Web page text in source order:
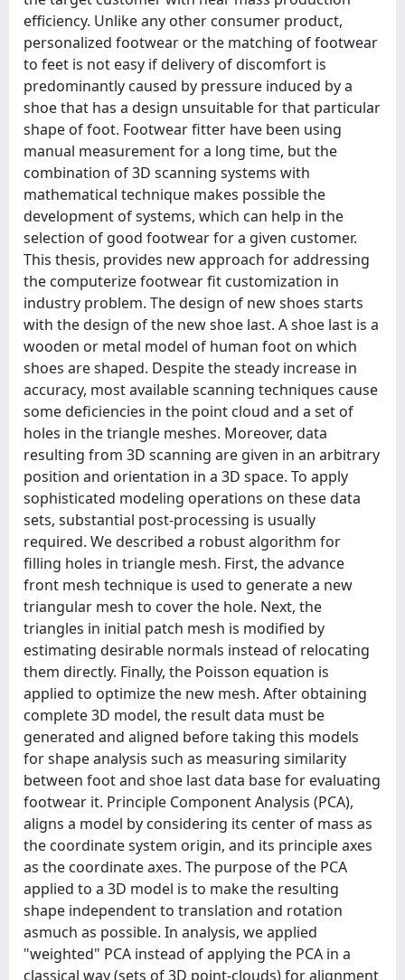
efficiency. Unlike any other consumer product,
personalized footwear or the matching of footwear
to feet is not easy if delivery of discomfort is
predominantly caused by pressure induced by a
shoe that has a design unsuitable for that particular
shape of foot. Footwear fitter have been using
manual measurement for a long time, but the
combination of 3D scanning systems with
mathematical technique makes possible the
development of systems, which can help in the
selection of good footwear for a given customer.
This thesis, provides new approach for addressing
the computerize footwear fit customization in
industry problem. The design of new shoes starts
with the design of the new shoe last. A shoe last is a
wooden or metal model of human foot on which
shoes are shaped. Despite the steady increase in
accuracy, most available scanning techniques cause
some deficiencies in the point cloud and a set of
holes in the triangle meshes. Moreover, data
resulting from 3D scanning are given in an arbitrary
position and orientation in a 3D space. To apply
sophisticated modeling operations on these data
sets, substantial post-processing is usually
required. We described a robust algorithm for
filling holes in triangle mesh. First, the advance
front mesh technique is used to generate a new
triangular mesh to cover the hole. Next, the
triangles in initial patch mesh is modified by
estimating desirable normals instead of relocating
them directly. Finally, the Poisson equation is
applied to optimize the new mesh. After obtaining
complete 3D model, the result data must be
generated and aligned before taking this models
for shape analysis such as measuring similarity
between foot and shoe last data base for evaluating
footwear it. Principle Component Analysis (PCA),
aligns a model by considering its center of mass as
the coordinate system origin, and its principle axes
as the coordinate axes. The purpose of the PCA
applied to a 3D model is to make the resulting
shape independent to translation and rotation
asmuch as possible. In analysis, we applied
"weighted" PCA instead of applying the PCA in a
classical way (sets of 3D point-clouds) for alignment